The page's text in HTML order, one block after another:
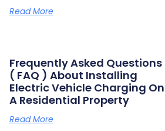
Read More
Frequently Asked Questions
( FAQ ) About Installing
Electric Vehicle Charging On
A Residential Property
Read More